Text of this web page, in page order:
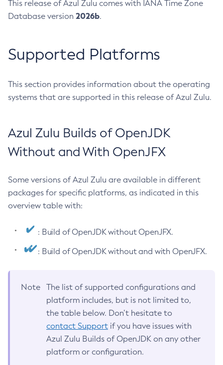
This release of Azul Zulu comes with IANA Time Zone
Database version 2026b.
Supported Platforms
This section provides information about the operating
systems that are supported in this release of Azul Zulu.
Azul Zulu Builds of OpenJDK
Without and With OpenJFX
Some versions of Azul Zulu are available in different
packages for specific platforms, as indicated in this
overview table with:
: Build of OpenJDK without OpenJFX.
: Build of OpenJDK without and with OpenJFX.
Note
The list of supported configurations and
platform includes, but is not limited to,
the table below. Don’t hesitate to
contact Support if you have issues with
Azul Zulu Builds of OpenJDK on any other
platform or configuration.